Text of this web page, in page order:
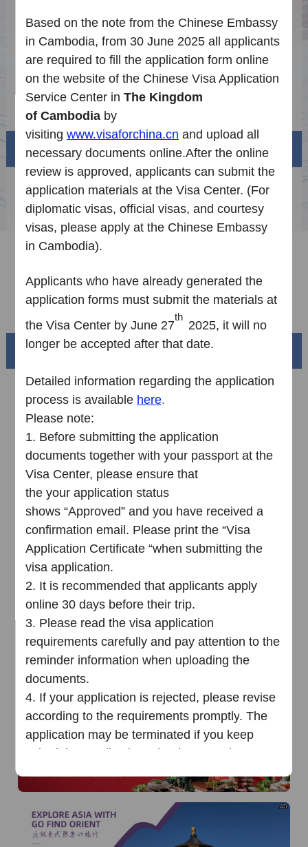
Application Procedure 2025-06-25
Notice on the Latest Requirements for Visa
Application
2025-09-15
Notice on the Introduction of Extended
2026-07-08
Notice on the Reduction of Visa Fees to
China
Visa info
Visa Category
Visa Fees
Sample Application Form
Downloads
FAQ
Beautiful China
Splendid South China
The Yellow River Basin and its 18,000 kilometers of
winding coastline
AD
Based on the note from the Chinese Embassy
in Cambodia, from 30 June 2025 all applicants
are required to fill the application form online
on the website of the Chinese Visa Application
Service Center inThe Kingdom
of Cambodia by
visitingwww.visaforchina.cn and upload all
necessary documents online.After the online
review is approved,applicants cansubmit the
application materials at theVisa Center. (For
diplomatic visas, official visas, and courtesy
visas, please apply at the Chinese Embassy
in Cambodia).
Applicants who have alreadygenerated the
application forms must submitthe materials at
theVisa Center by June 27
th
2025, it will no
longer be accepted after that date.
Detailed information regarding the application
process is available here.
Please note:
1. Before submitting the application
documents together with your passport at the
Visa Center, please ensure that
the your application status
shows “Approved” and you have received a
confirmation email. Please print the “Visa
Application Certificate “when submitting the
visa application.
2. It is recommended that applicants apply
online 30 days before their trip.
3. Please read the visa application
requirements carefully and pay attention to the
reminder information when uploading the
documents.
4. If your application is rejected, please revise
according to the requirements promptly.The
application may be terminated if you keep
submitting applications that have not been
Chinese Visa Application Service
Center（Phnom Penh）